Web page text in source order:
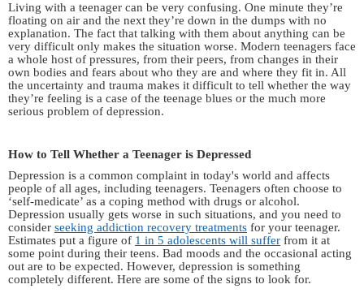
Living with a teenager can be very confusing. One minute they’re
floating on air and the next they’re down in the dumps with no
explanation. The fact that talking with them about anything can be
very difficult only makes the situation worse. Modern teenagers face
a whole host of pressures, from their peers, from changes in their
own bodies and fears about who they are and where they fit in. All
the uncertainty and trauma makes it difficult to tell whether the way
they’re feeling is a case of the teenage blues or the much more
serious problem of depression.
How to Tell Whether a Teenager is Depressed
Depression is a common complaint in today's world and affects
people of all ages, including teenagers. Teenagers often choose to
‘self-medicate’ as a coping method with drugs or alcohol.
Depression usually gets worse in such situations, and you need to
consider seeking addiction recovery treatments for your teenager.
Estimates put a figure of 1 in 5 adolescents will suffer from it at
some point during their teens. Bad moods and the occasional acting
out are to be expected. However, depression is something
completely different. Here are some of the signs to look for.